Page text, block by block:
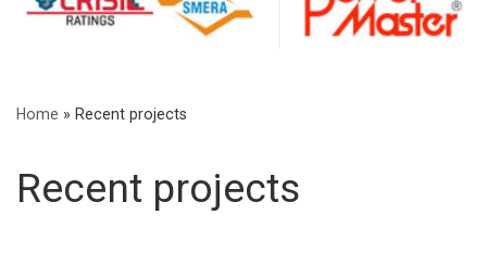
Home » Recent projects
Recent projects